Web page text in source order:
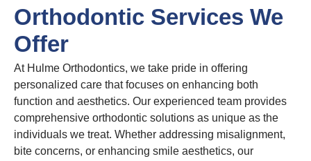
Orthodontic Services We
Offer
At Hulme Orthodontics, we take pride in offering
personalized care that focuses on enhancing both
function and aesthetics. Our experienced team provides
comprehensive orthodontic solutions as unique as the
individuals we treat. Whether addressing misalignment,
bite concerns, or enhancing smile aesthetics, our